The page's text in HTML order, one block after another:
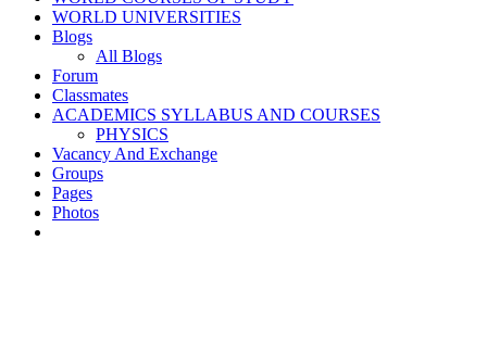
WORLD UNIVERSITIES
Blogs
All Blogs
Forum
Classmates
ACADEMICS SYLLABUS AND COURSES
PHYSICS
Vacancy And Exchange
Groups
Pages
Photos